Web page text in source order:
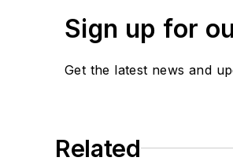
Sign up for
Get the latest news and
Related